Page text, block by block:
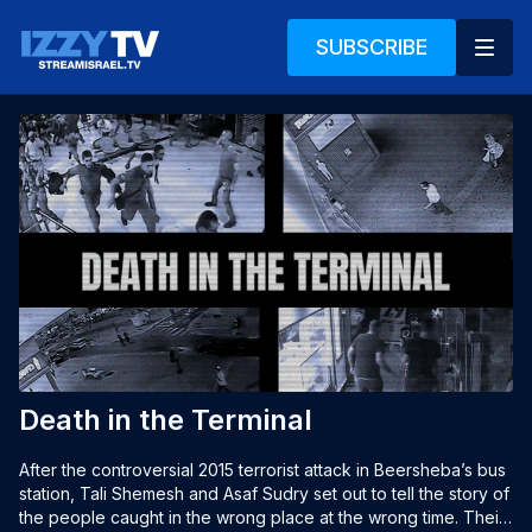
SUBSCRIBE
Death in the Terminal
After the controversial 2015 terrorist attack in Beersheba’s bus
station, Tali Shemesh and Asaf Sudry set out to tell the story of
the people caught in the wrong place at the wrong time. Their